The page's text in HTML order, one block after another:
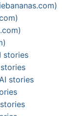
stories
stories